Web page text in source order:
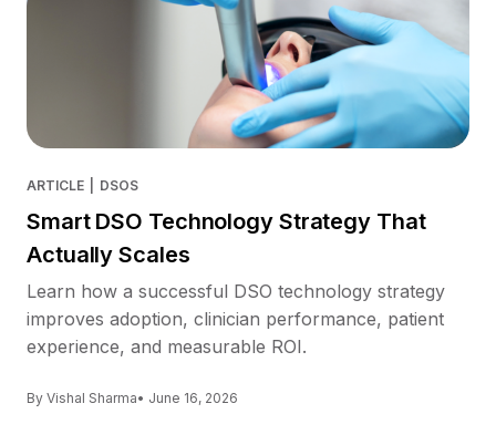
ARTICLE DSOS
Smart DSO Technology Strategy That
Actually Scales
Learn how a successful DSO technology strategy
improves adoption, clinician performance, patient
experience, and measurable ROI.
By Vishal Sharma• June 16, 2026